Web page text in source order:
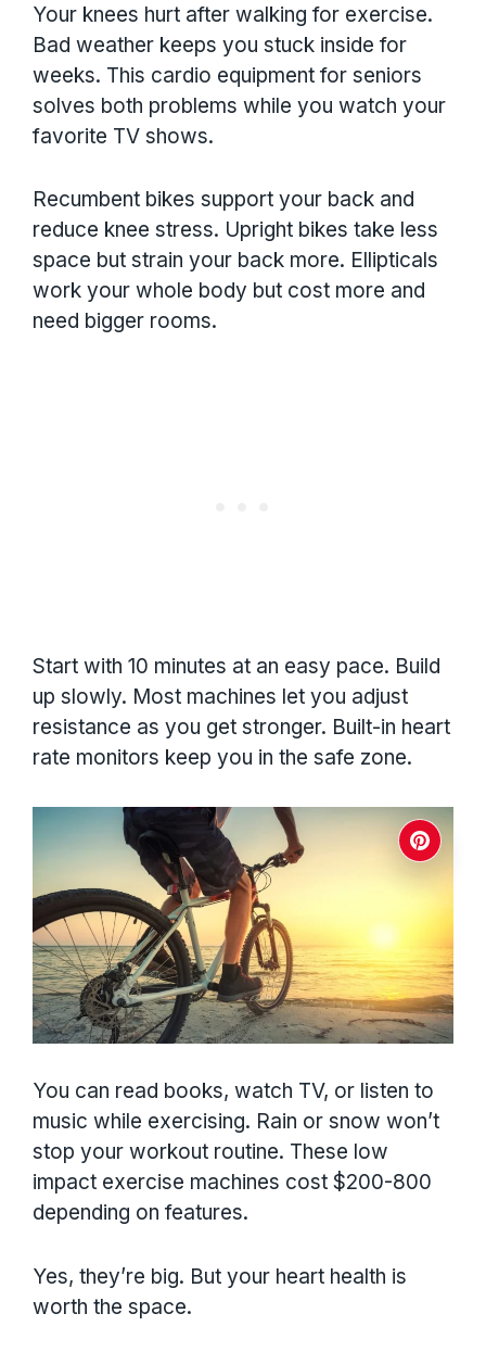
Your knees hurt after walking for exercise.
Bad weather keeps you stuck inside for
weeks. This cardio equipment for seniors
solves both problems while you watch your
favorite TV shows.
Recumbent bikes support your back and
reduce knee stress. Upright bikes take less
space but strain your back more. Ellipticals
work your whole body but cost more and
need bigger rooms.
Start with 10 minutes at an easy pace. Build
up slowly. Most machines let you adjust
resistance as you get stronger. Built-in heart
rate monitors keep you in the safe zone.
You can read books, watch TV, or listen to
music while exercising. Rain or snow won’t
stop your workout routine. These low
impact exercise machines cost $200-800
depending on features.
Yes, they’re big. But your heart health is
worth the space.